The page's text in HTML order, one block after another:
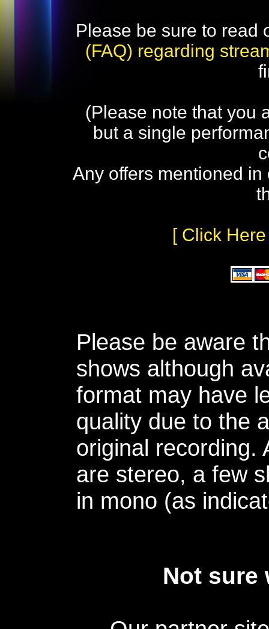
Please be sure to read
(FAQ) regarding
(Please note that you
but a single
Any offers mentioned
[ Click
Please be aware
shows although
format may have
quality due to the
original recording.
are stereo, a few
in mono (as
Not sure